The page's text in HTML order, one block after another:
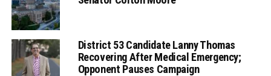
District 53 Candidate Lanny Thomas
Recovering After Medical Emergency;
Opponent Pauses Campaign